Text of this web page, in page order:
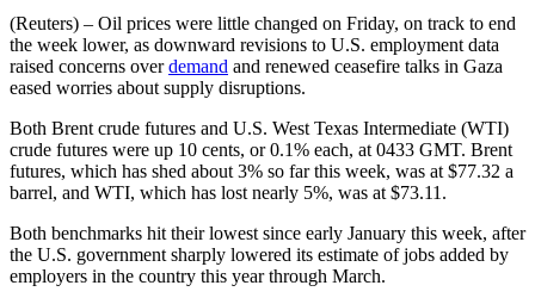
(Reuters) – Oil prices were little changed on Friday, on track to end
the week lower, as downward revisions to U.S. employment data
raised concerns overdemand and renewed ceasefire talks in Gaza
eased worries about supply disruptions.
Both Brent crude futures and U.S. West Texas Intermediate (WTI)
crude futures were up 10 cents, or 0.1% each, at 0433 GMT. Brent
futures, which has shed about 3% so far this week, was at $77.32 a
barrel, and WTI, which has lost nearly 5%, was at $73.11.
Both benchmarks hit their lowest since early January this week, after
the U.S. government sharply lowered its estimate of jobs added by
employers in the country this year through March.